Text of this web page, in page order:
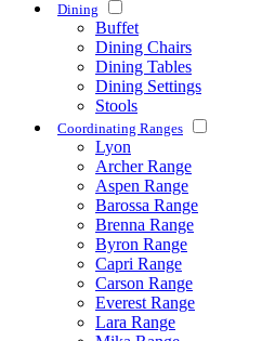
Dining
Buffet
Dining Chairs
Dining Tables
Dining Settings
Stools
Coordinating Ranges
Lyon
Archer Range
Aspen Range
Barossa Range
Brenna Range
Byron Range
Capri Range
Carson Range
Everest Range
Lara Range